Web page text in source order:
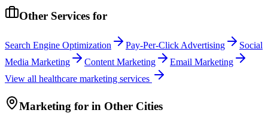
Other Services for
Search Engine Optimization Pay-Per-Click Advertising
Social
Media Marketing
Content Marketing
Email Marketing
View all healthcare marketing services
Marketing for in Other Cities